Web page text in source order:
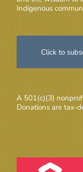
Indigenous
Click to
A 501(c)(3)
Donations are tax-